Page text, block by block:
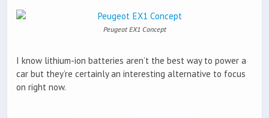
Peugeot EX1 Concept
I know lithium-ion batteries aren’t the best way to power a
car but they’re certainly an interesting alternative to focus
on right now.